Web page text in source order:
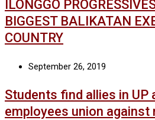
ILONGGO
BIGGEST BALIKATAN
COUNTRY
September 26, 2019
Students find allies in UP
employees union against